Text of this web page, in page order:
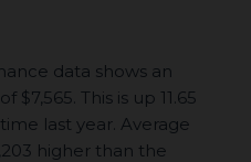
data shows an
This is up 11.65
last year. Average
higher than the